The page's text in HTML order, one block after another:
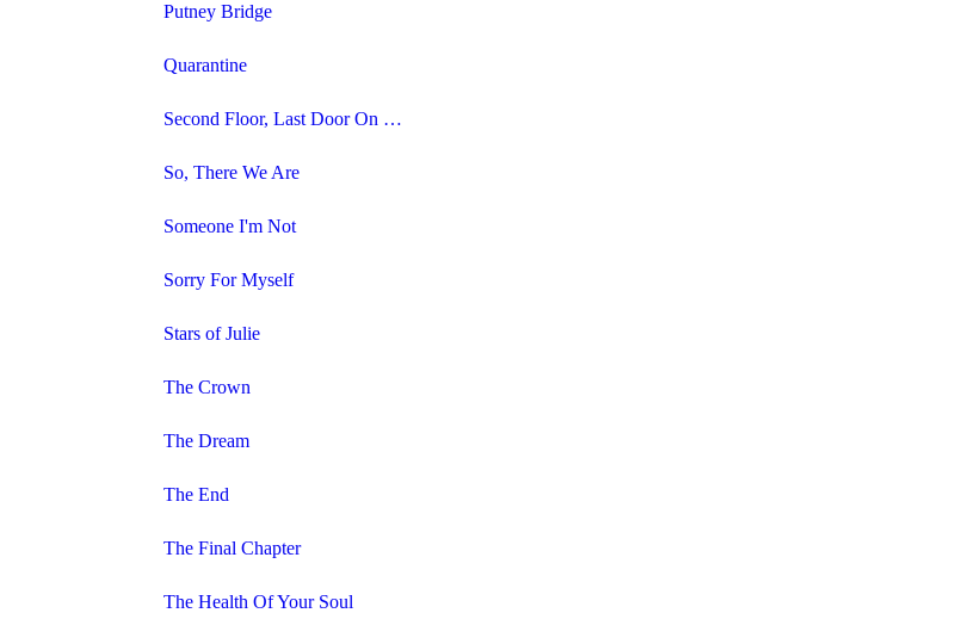
Putney Bridge
Quarantine
Second Floor, Last Door On The Left
So, There We Are
Someone I'm Not
Sorry For Myself
Stars of Julie
The Crown
The Dream
The End
The Final Chapter
The Health Of Your Soul